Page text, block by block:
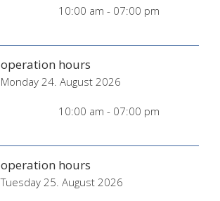
10:00 am - 07:00 pm
operation hours
Monday 24. August 2026
10:00 am - 07:00 pm
operation hours
Tuesday 25. August 2026